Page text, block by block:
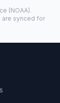
(NOAA).
are synced for